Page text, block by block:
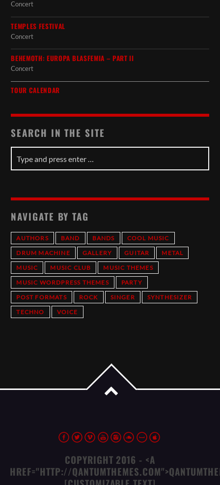
Concert
TEMPLES FESTIVAL
Concert
BEHEMOTH: EUROPA BLASFEMIA – PART II
Concert
TOUR CALENDAR
SEARCH IN THE SITE
NAVIGATE BY TAG
AUTHORS BAND BANDS
COOL MUSIC
DRUM MACHINE
GALLERY GUITAR
METAL
MUSIC
MUSIC CLUB
MUSIC THEMES
MUSIC WORDPRESS THEMES
PARTY
POST FORMATS
ROCK SINGER
SYNTHESIZER
TECHNO
VOICE
COPYRIGHT 2016 - <A
HREF="HTTP://